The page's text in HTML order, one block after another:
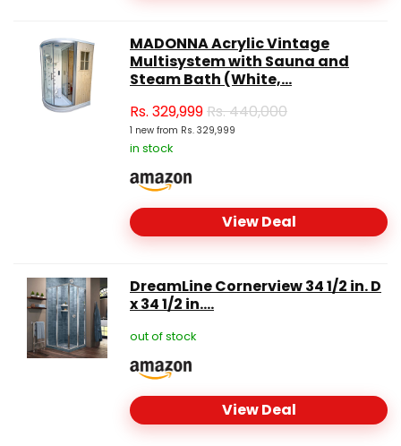
MADONNA Acrylic Vintage
Multisystem with Sauna and
Steam Bath (White,...
Rs. 329,999Rs. 440,000
1 new from Rs. 329,999
in stock
View Deal
DreamLine Cornerview 34 1/2 in. D
x 34 1/2 in....
out of stock
View Deal